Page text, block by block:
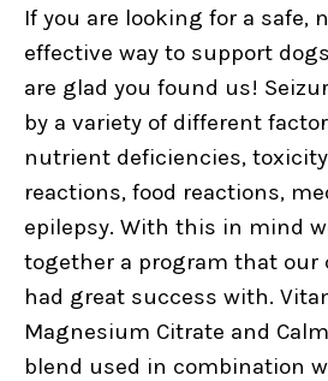
If you are looking for a safe,
effective way to support
are glad you found us!
by a variety of different
nutrient deficiencies,
reactions, food reactions,
epilepsy. With this in mind
together a program that our
had great success with.
Magnesium Citrate and
blend used in combination